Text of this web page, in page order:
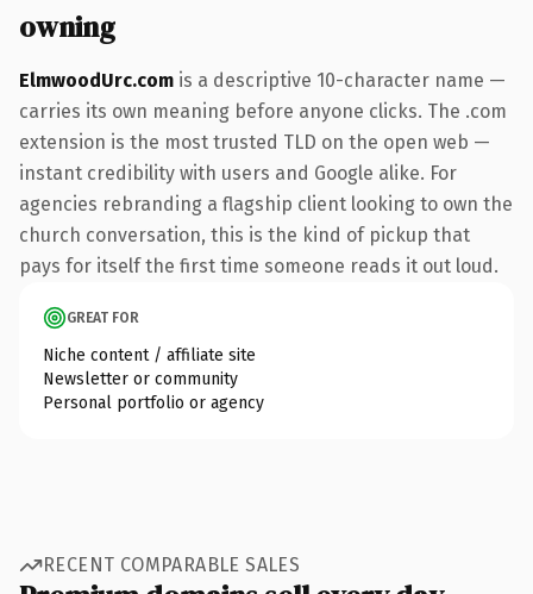
owning
ElmwoodUrc.com is a descriptive 10-character name —
carries its own meaning before anyone clicks. The .com
extension is the most trusted TLD on the open web —
instant credibility with users and Google alike. For
agencies rebranding a flagship client looking to own the
church conversation, this is the kind of pickup that
pays for itself the first time someone reads it out loud.
GREAT FOR
Niche content / affiliate site
Newsletter or community
Personal portfolio or agency
RECENT COMPARABLE SALES